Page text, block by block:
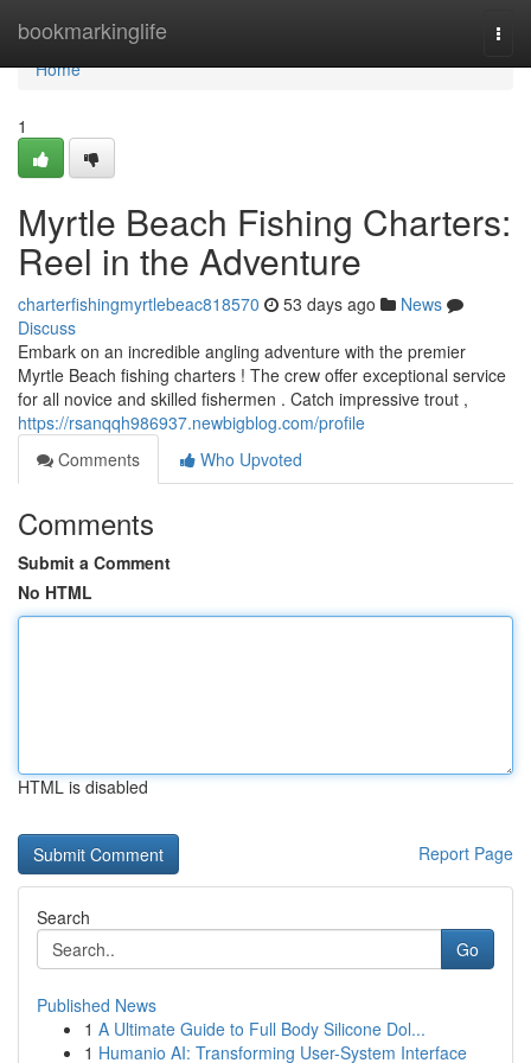
bookmarkinglife
Home
Home
1
Myrtle Beach Fishing Charters:
Reel in the Adventure
charterfishingmyrtlebeac818570 53 days ago
News
Discuss
Embark on an incredible angling adventure with the premier
Myrtle Beach fishing charters ! The crew offer exceptional service
for all novice and skilled fishermen . Catch impressive trout ,
https://rsanqqh986937.newbigblog.com/profile
Comments
Who Upvoted
Comments
Submit a Comment
No HTML
HTML is disabled
Report Page
Search
Go
Published News
1 A Ultimate Guide to Full Body Silicone Dol...
1 Humanio AI: Transforming User-System Interface